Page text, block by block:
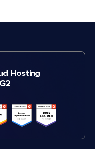
Hosting